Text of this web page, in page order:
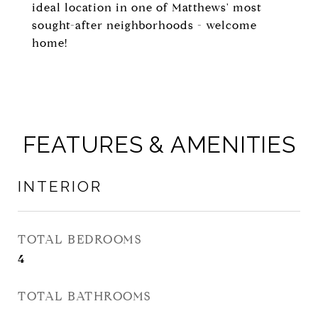
ideal location in one of Matthews' most
sought-after neighborhoods - welcome
home!
FEATURES & AMENITIES
INTERIOR
TOTAL BEDROOMS
4
TOTAL BATHROOMS